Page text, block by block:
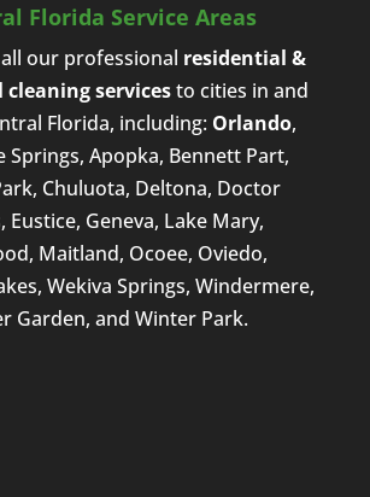
Florida Service Areas
our professional residential &
servicesto cities in and
Florida, including: Orlando,
Springs, Apopka, Bennett Part,
Chuluota, Deltona, Doctor
Eustice, Geneva, Lake Mary,
Maitland, Ocoee, Oviedo,
Wekiva Springs, Windermere,
Garden, and Winter Park.